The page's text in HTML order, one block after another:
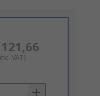
121,66
VAT)